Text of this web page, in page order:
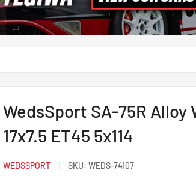
WedsSport SA-75R Alloy
17x7.5 ET45 5x114
WEDSSPORT SKU: WEDS-74107